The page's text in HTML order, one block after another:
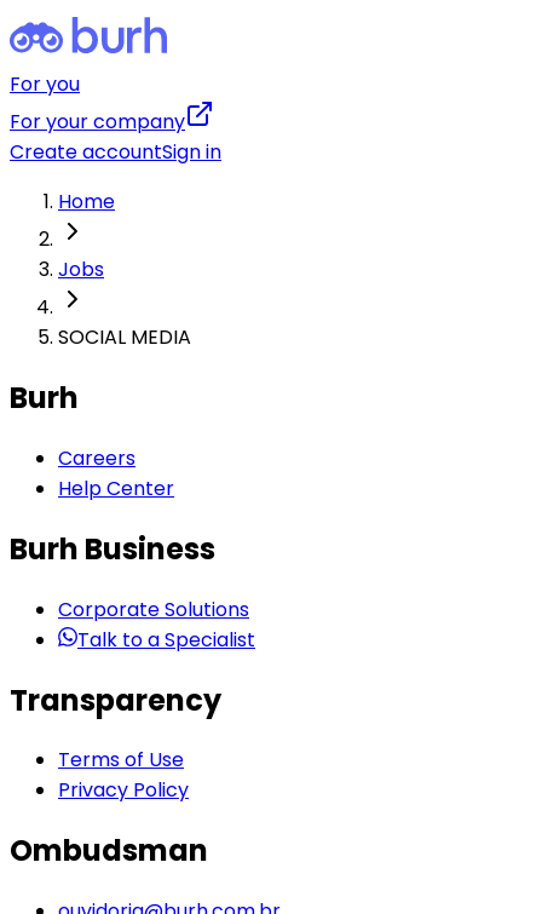
For you
For your company
Create accountSign in
Home
Jobs
SOCIAL MEDIA
Burh
Careers
Help Center
Burh Business
Corporate Solutions
Talk to a Specialist
Transparency
Terms of Use
Privacy Policy
Ombudsman